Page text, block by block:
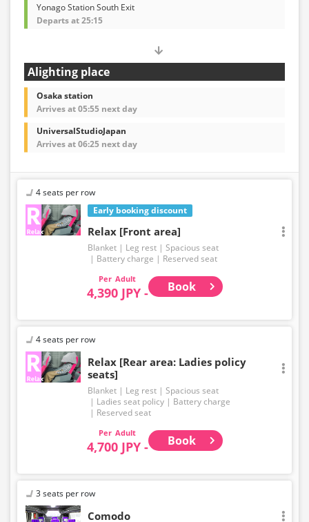
Yonago Station South Exit
Departs at 25:15
Alighting place
Osaka station
Arrives at 05:55 next day
UniversalStudioJapan
Arrives at 06:25 next day
Early booking discount
4 seats per row
Relax [Front area]
Blanket Leg rest
Spacious seat
Battery charge
Reserved seat
Adult
4,390 JPY - Book
4 seats per row
Relax [Rear area: Ladies policy
seats]
Blanket Leg rest
Spacious seat
Ladies seat policy
Battery charge
Reserved seat
Adult
4,700 JPY - Book
3 seats per row
Comodo